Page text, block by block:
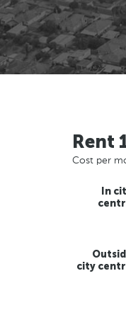
Rent
Cost per
In
city